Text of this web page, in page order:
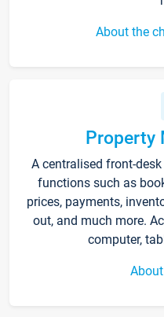
About the
Property
A centralised front-
functions such as
prices, payments,
out, and much more.
computer,